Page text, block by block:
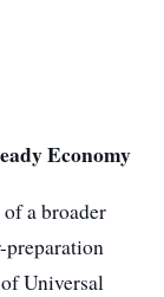
Economy
a broader
preparation
Universal